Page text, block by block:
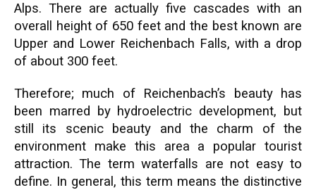
Alps. There are actually five cascades with an
overall height of 650 feet and the best known are
Upper and Lower Reichenbach Falls, with a drop
of about 300 feet.
Therefore; much of Reichenbach’s beauty has
been marred by hydroelectric development, but
still its scenic beauty and the charm of the
environment make this area a popular tourist
attraction. The term waterfalls are not easy to
define. In general, this term means the distinctive